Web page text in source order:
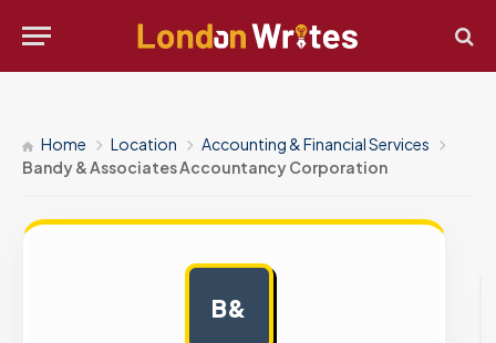
Home Location
Accounting & Financial Services
Bandy & Associates Accountancy Corporation
B&